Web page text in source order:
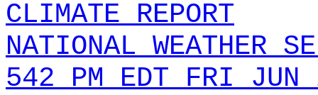
CLIMATE REPORT
NATIONAL WEATHER
542 PM EDT FRI